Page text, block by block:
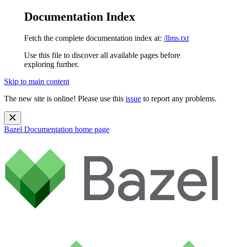
Documentation Index
Fetch the complete documentation index at: /llms.txt
Use this file to discover all available pages before
exploring further.
Skip to main content
The new site is online! Please use this issue to report any problems.
Bazel Documentation home page